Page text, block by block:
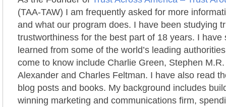
(TAA-TAW) I am frequently asked for more
and what our program does. I have been studying
trustworthiness for the best part of 18 years. I have
learned from some of the world’s leading
come to know include Charlie Green, Stephen
Alexander and Charles Feltman. I have also read
blog posts and books. My background includes
winning marketing and communications firm,